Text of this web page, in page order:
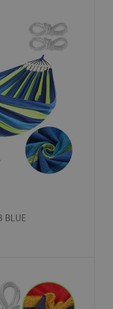
BLUE